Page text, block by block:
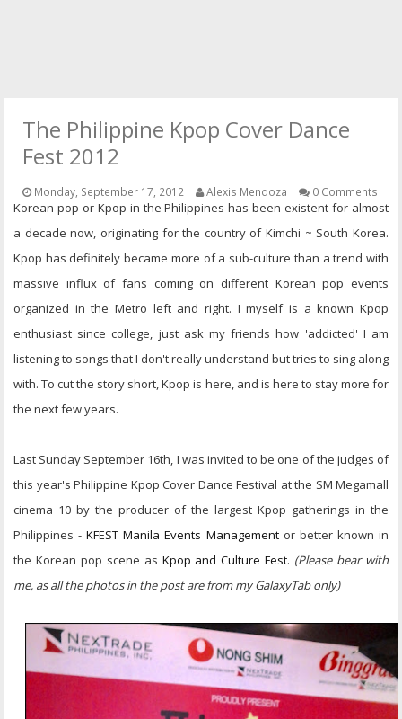
The Philippine Kpop Cover Dance
Fest 2012
Monday, September 17, 2012 Alexis Mendoza 0 Comments
Korean pop or Kpop in the Philippines has been existent for almost
a decade now, originating for the country of Kimchi ~ South Korea.
Kpop has definitely became more of a sub-culture than a trend with
massive influx of fans coming on different Korean pop events
organized in the Metro left and right. I myself is a known Kpop
enthusiast since college, just ask my friends how 'addicted' I am
listening to songs that I don't really understand but tries to sing along
with. To cut the story short, Kpop is here, and is here to stay more for
the next few years.
Last Sunday September 16th, I was invited to be one of the judges of
this year's Philippine Kpop Cover Dance Festival at the SM Megamall
cinema 10 by the producer of the largest Kpop gatherings in the
Philippines -KFEST Manila Events Managementor better known in
the Korean pop scene as Kpop and Culture Fest. (Please bear with
me, as all the photos in the post are from my GalaxyTab only)